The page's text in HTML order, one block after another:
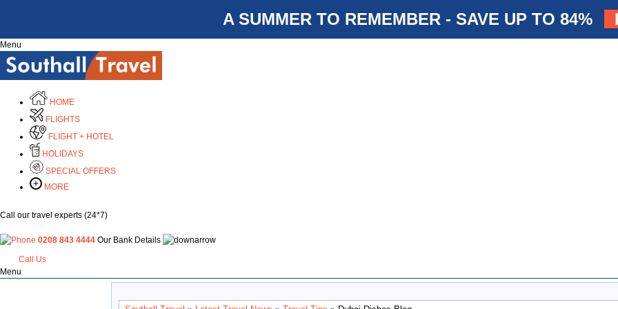
A SUMMER TO REMEMBER - SAVE UP TO 84%
Menu
HOME
FLIGHTS
FLIGHT + HOTEL
HOLIDAYS
SPECIAL OFFERS
MORE
Call our travel experts (24*7)
0208 843 4444 Our Bank Details
Call Us
Menu